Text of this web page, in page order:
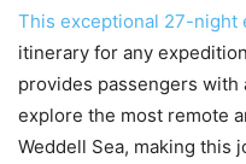
This exceptional 27-night
itinerary for any
provides passengers
explore the most remote
Weddell Sea, making this